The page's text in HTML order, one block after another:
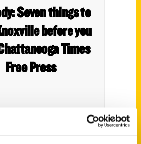
Seven things to
before you
Times
Free Press